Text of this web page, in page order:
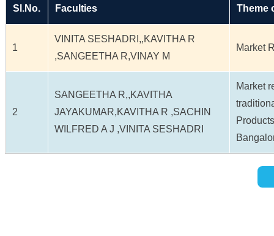
Sl.No. Faculties Theme
1
VINITA SESHADRI,,KAVITHA R
,SANGEETHA R,VINAY M
Market
2
SANGEETHA R,,KAVITHA
JAYAKUMAR,KAVITHA R ,SACHIN
WILFRED A J ,VINITA SESHADRI
Market